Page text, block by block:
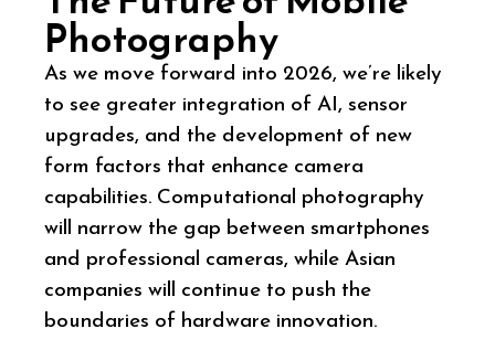
Photography
As we move forward into 2026, we’re likely
to see greater integration of AI, sensor
upgrades, and the development of new
form factors that enhance camera
capabilities. Computational photography
will narrow the gap between smartphones
and professional cameras, while Asian
companies will continue to push the
boundaries of hardware innovation.